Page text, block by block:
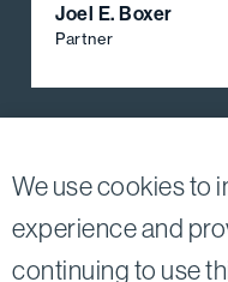
We use cookies to
experience and
continuing to use
Joel E. Boxer
Partner
TwitterLinkedin